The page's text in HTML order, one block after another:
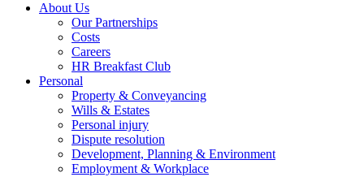
About Us
Our Partnerships
Costs
Careers
HR Breakfast Club
Personal
Property & Conveyancing
Wills & Estates
Personal injury
Dispute resolution
Development, Planning & Environment
Employment & Workplace